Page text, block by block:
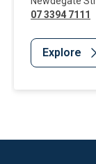
07 3394 7111
Explore